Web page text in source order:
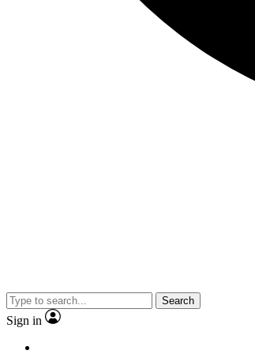
Search
Sign in